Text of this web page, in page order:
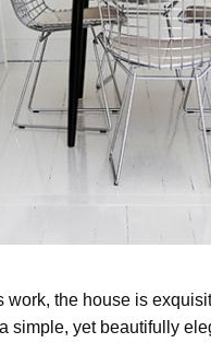
work, the house is
simple, yet beautifully